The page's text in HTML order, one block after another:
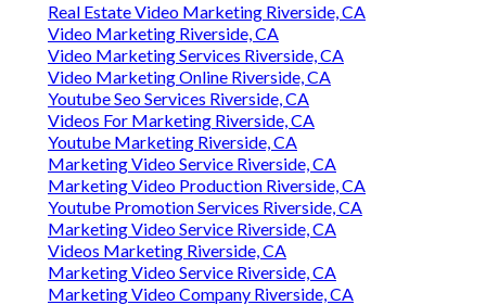
Real Estate Video Marketing Riverside, CA
Video Marketing Riverside, CA
Video Marketing Services Riverside, CA
Video Marketing Online Riverside, CA
Youtube Seo Services Riverside, CA
Videos For Marketing Riverside, CA
Youtube Marketing Riverside, CA
Marketing Video Service Riverside, CA
Marketing Video Production Riverside, CA
Youtube Promotion Services Riverside, CA
Marketing Video Service Riverside, CA
Videos Marketing Riverside, CA
Marketing Video Service Riverside, CA
Marketing Video Company Riverside, CA